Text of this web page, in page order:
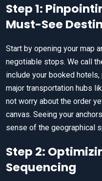
Step 1:
Must-See
Start by opening your map
negotiable stops. We call
include your booked
major transportation hubs
not worry about the order
canvas. Seeing your
sense of the geographical
Step 2:
Sequencing